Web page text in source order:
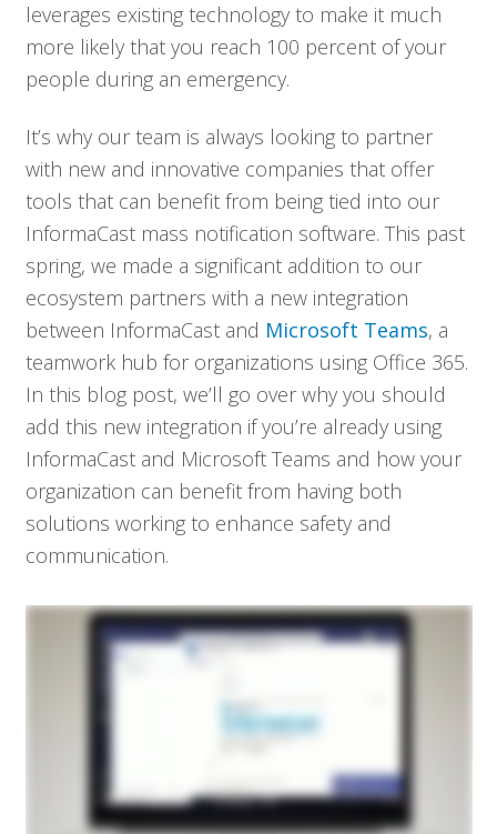
leverages existing technology to make it much
more likely that you reach 100 percent of your
people during an emergency.
It’s why our team is always looking to partner
with new and innovative companies that offer
tools that can benefit from being tied into our
InformaCast mass notification software. This past
spring, we made a significant addition to our
ecosystem partners with a new integration
between InformaCast and Microsoft Teams, a
teamwork hub for organizations using Office 365.
In this blog post, we’ll go over why you should
add this new integration if you’re already using
InformaCast and Microsoft Teams and how your
organization can benefit from having both
solutions working to enhance safety and
communication.